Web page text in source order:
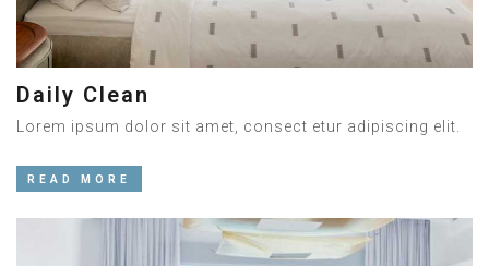
Daily Clean
Lorem ipsum dolor sit amet, consect etur adipiscing elit.
READ MORE